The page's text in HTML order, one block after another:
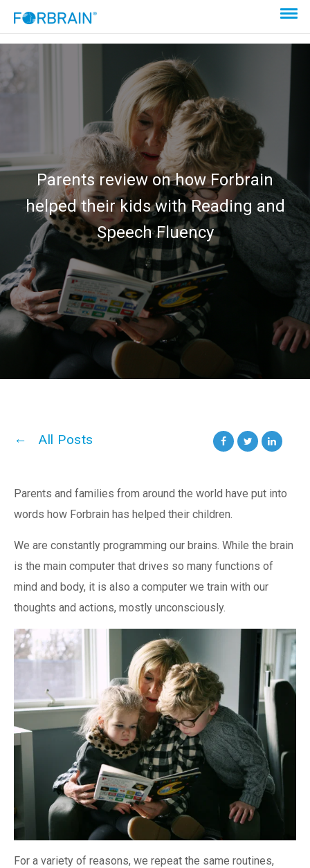
Parents review on how Forbrain
helped their kids with Reading and
Speech Fluency
All Posts
Parents and families from around the world have put into
words how Forbrain has helped their children.
We are constantly programming our brains. While the brain
is the main computer that drives so many functions of
mind and body, it is also a computer we train with our
thoughts and actions, mostly unconsciously.
For a variety of reasons, we repeat the same routines,